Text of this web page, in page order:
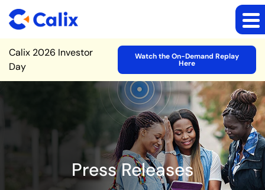
Site Announcement
Calix 2026 Investor
Day
Watch the On-Demand Replay
Here
Press Releases